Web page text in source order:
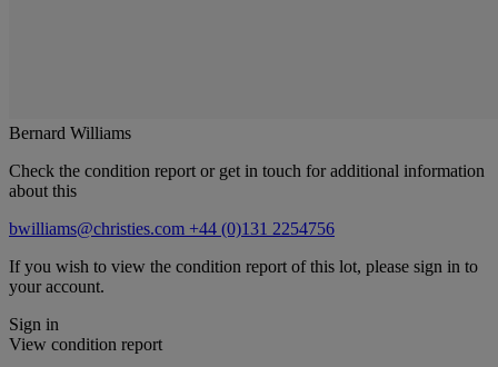
Bernard Williams
Check the condition report or get in touch for additional information
about this
bwilliams@christies.com +44 (0)131 2254756
If you wish to view the condition report of this lot, please sign in to
your account.
Sign in
View condition report